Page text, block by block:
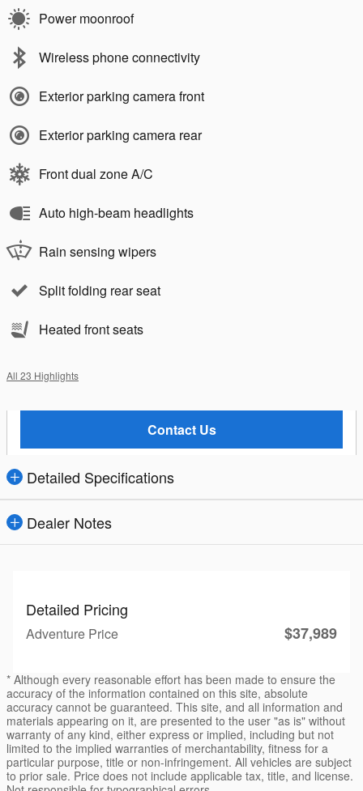
Power moonroof
Wireless phone connectivity
Exterior parking camera front
Exterior parking camera rear
Front dual zone A/C
Auto high-beam headlights
Rain sensing wipers
Split folding rear seat
Heated front seats
All 23 Highlights
Contact Us
Detailed Specifications
Dealer Notes
Detailed Pricing
Adventure Price $37,989
* Although every reasonable effort has been made to ensure the
accuracy of the information contained on this site, absolute
accuracy cannot be guaranteed. This site, and all information and
materials appearing on it, are presented to the user "as is" without
warranty of any kind, either express or implied, including but not
limited to the implied warranties of merchantability, fitness for a
particular purpose, title or non-infringement. All vehicles are subject
to prior sale. Price does not include applicable tax, title, and license.